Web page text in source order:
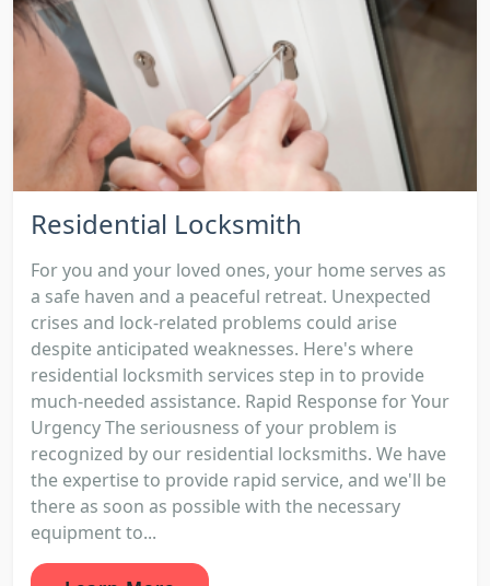
Residential Locksmith
For you and your loved ones, your home serves as
a safe haven and a peaceful retreat. Unexpected
crises and lock-related problems could arise
despite anticipated weaknesses. Here's where
residential locksmith services step in to provide
much-needed assistance. Rapid Response for Your
Urgency The seriousness of your problem is
recognized by our residential locksmiths. We have
the expertise to provide rapid service, and we'll be
there as soon as possible with the necessary
equipment to...